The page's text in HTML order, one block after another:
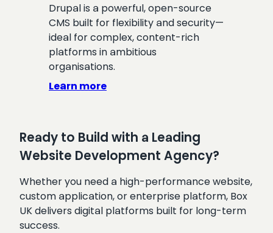
Drupal is a powerful, open-source
CMS built for flexibility and security—
ideal for complex, content-rich
platforms in ambitious
organisations.
Learn more
Ready to Build with a Leading
Website Development Agency?
Whether you need a high-performance website,
custom application, or enterprise platform, Box
UK delivers digital platforms built for long-term
success.